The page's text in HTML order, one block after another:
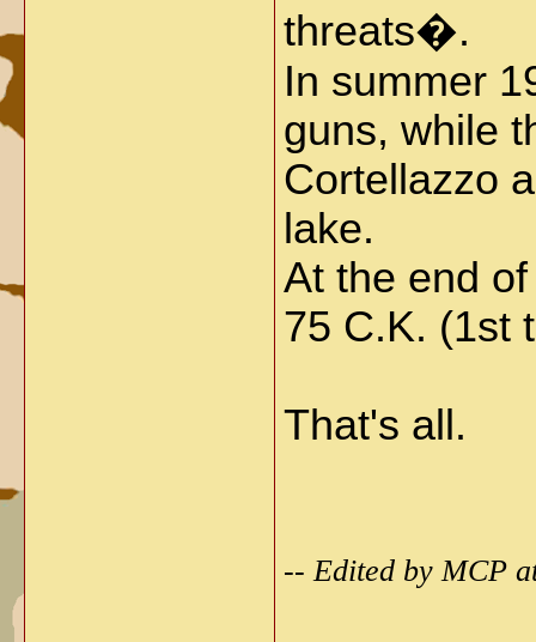
threats�.
In summer
guns, while
Cortellazzo
lake.
At the end
75 C.K. (1st
That's all.
-- Edited by MCP